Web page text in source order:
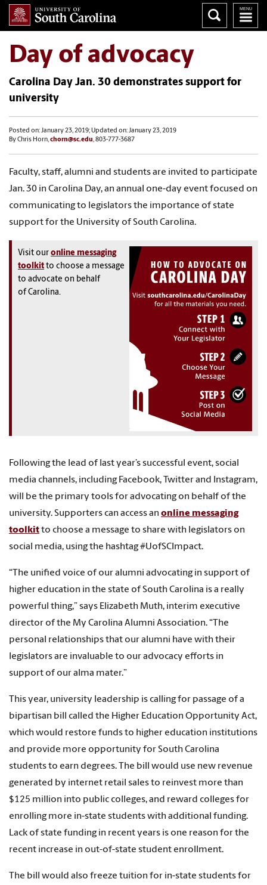
Day of advocacy
Carolina Day Jan. 30 demonstrates support for
university
Posted on: January 23, 2019; Updated on: January 23, 2019
By Chris Horn,chorn@sc.edu, 803-777-3687
Faculty, staff, alumni and students are invited to participate
Jan. 30 in Carolina Day, an annual one-day event focused on
communicating to legislators the importance of state
support for the University of South Carolina.
Visit our online messaging
toolkit to choose a message
to advocate on behalf
of Carolina.
Following the lead of last year’s successful event, social
media channels, including Facebook, Twitter and Instagram,
will be the primary tools for advocating on behalf of the
university. Supporters can access an online messaging
toolkitto choose a message to share with legislators on
social media, using the hashtag #UofSCImpact.
“The unified voice of our alumni advocating in support of
higher education in the state of South Carolina is a really
powerful thing,” says Elizabeth Muth, interim executive
director of the My Carolina Alumni Association. “The
personal relationships that our alumni have with their
legislators are invaluable to our advocacy efforts in
support of our alma mater.”
This year, university leadership is calling for passage of a
bipartisan bill called the Higher Education Opportunity Act,
which would restore funds to higher education institutions
and provide more opportunity for South Carolina
students to earn degrees. The bill would use new revenue
generated by internet retail sales to reinvest more than
$125 million into public colleges, and reward colleges for
enrolling more in-state students with additional funding.
Lack of state funding in recent years is one reason for the
recent increase in out-of-state student enrollment.
The bill would also freeze tuition for in-state students for